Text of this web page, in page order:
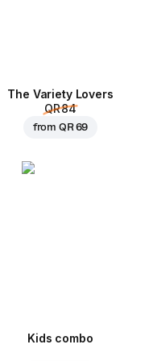
The Variety Lovers
QR 84
from QR 69
Kids combo